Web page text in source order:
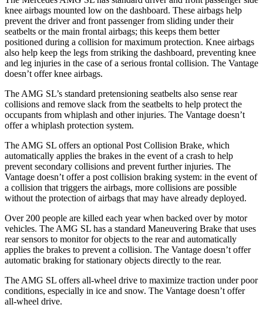
knee airbags mounted low on the dashboard. These airbags help
prevent the driver and front passenger from sliding under their
seatbelts or the main frontal airbags; this keeps them better
positioned during a collision for maximum protection. Knee airbags
also help keep the legs from striking the dashboard, preventing knee
and leg injuries in the case of a serious frontal collision. The Vantage
doesn’t offer knee airbags.
The AMG SL’s standard pretensioning seatbelts also sense rear
collisions and remove slack from the seatbelts to help protect the
occupants from whiplash and other injuries. The Vantage doesn’t
offer a whiplash protection system.
The AMG SL offers an optional Post Collision Brake, which
automatically applies the brakes in the event of a crash to help
prevent secondary collisions and prevent further injuries. The
Vantage doesn’t offer a post collision braking system: in the event of
a collision that triggers the airbags, more collisions are possible
without the protection of airbags that may have already deployed.
Over 200 people are killed each year when backed over by motor
vehicles. The AMG SL has a standard Maneuvering Brake that uses
rear sensors to monitor for objects to the rear and automatically
applies the brakes to prevent a collision. The Vantage doesn’t offer
automatic braking for stationary objects directly to the rear.
The AMG SL offers all-wheel drive to maximize traction under poor
conditions, especially in ice and snow. The Vantage doesn’t offer
all-wheel drive.